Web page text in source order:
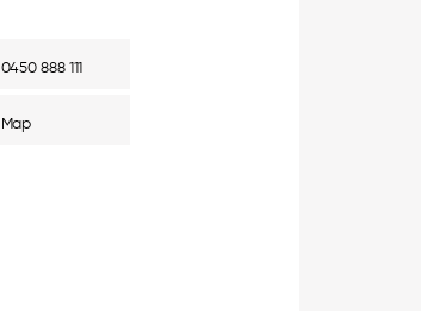
0450 888 111
Map